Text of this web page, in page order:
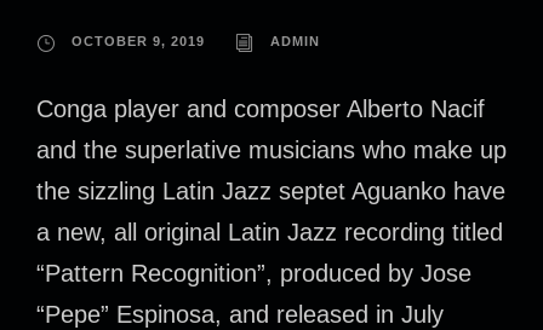
OCTOBER 9, 2019 ADMIN
Conga player and composer Alberto Nacif
and the superlative musicians who make up
the sizzling Latin Jazz septet Aguanko have
a new, all original Latin Jazz recording titled
“Pattern Recognition”, produced by Jose
“Pepe” Espinosa, and released in July